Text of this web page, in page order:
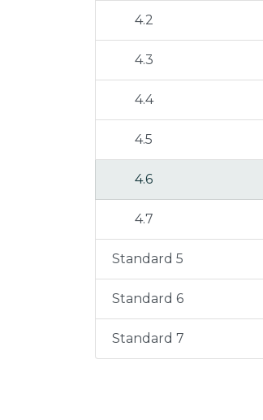
4.2
4.3
4.4
4.5
4.6
4.7
Standard 5
Standard 6
Standard 7